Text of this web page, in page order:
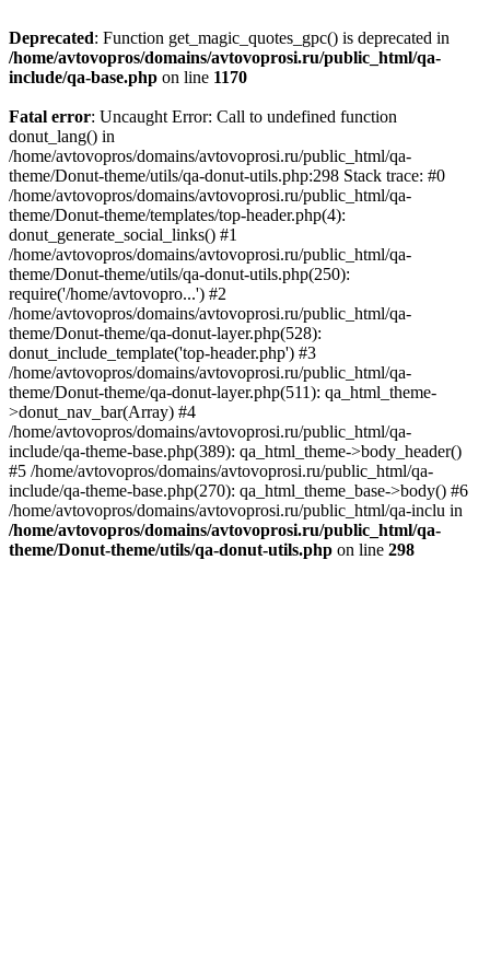
Deprecated: Function get_magic_quotes_gpc() is deprecated in
/home/avtovopros/domains/avtovoprosi.ru/public_html/qa-
include/qa-base.php on line 1170
Fatal error: Uncaught Error: Call to undefined function
donut_lang() in
/home/avtovopros/domains/avtovoprosi.ru/public_html/qa-
theme/Donut-theme/utils/qa-donut-utils.php:298 Stack trace: #0
/home/avtovopros/domains/avtovoprosi.ru/public_html/qa-
theme/Donut-theme/templates/top-header.php(4):
donut_generate_social_links() #1
/home/avtovopros/domains/avtovoprosi.ru/public_html/qa-
theme/Donut-theme/utils/qa-donut-utils.php(250):
require('/home/avtovopro...') #2
/home/avtovopros/domains/avtovoprosi.ru/public_html/qa-
theme/Donut-theme/qa-donut-layer.php(528):
donut_include_template('top-header.php') #3
/home/avtovopros/domains/avtovoprosi.ru/public_html/qa-
theme/Donut-theme/qa-donut-layer.php(511): qa_html_theme-
>donut_nav_bar(Array) #4
/home/avtovopros/domains/avtovoprosi.ru/public_html/qa-
include/qa-theme-base.php(389): qa_html_theme->body_header()
#5 /home/avtovopros/domains/avtovoprosi.ru/public_html/qa-
include/qa-theme-base.php(270): qa_html_theme_base->body() #6
/home/avtovopros/domains/avtovoprosi.ru/public_html/qa-inclu in
/home/avtovopros/domains/avtovoprosi.ru/public_html/qa-
theme/Donut-theme/utils/qa-donut-utils.php on line 298